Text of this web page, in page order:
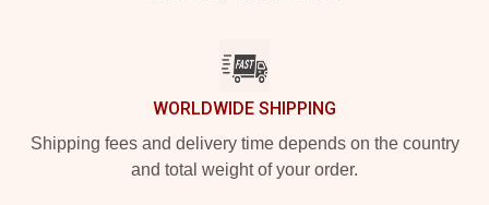
WORLDWIDE SHIPPING
Shipping fees and delivery time depends on the country
and total weight of your order.